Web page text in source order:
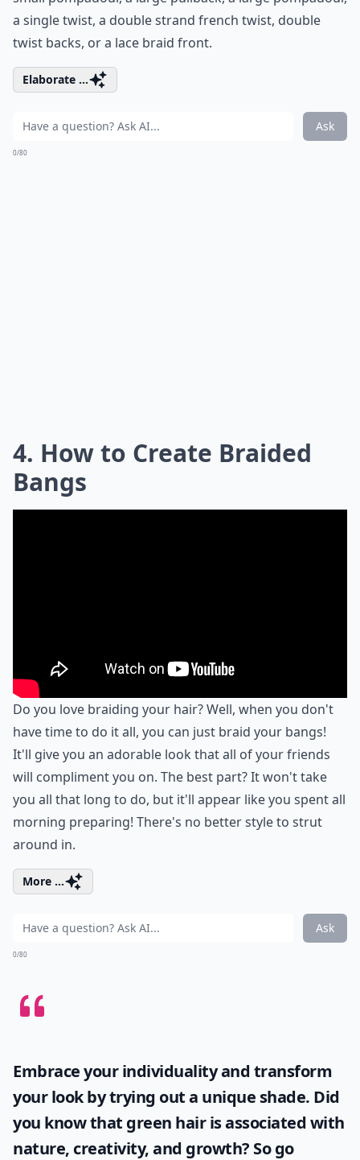
a single twist, a double strand french twist, double
twist backs, or a lace braid front.
Elaborate ...
Ask
0/80
4. How to Create Braided
Bangs
Do you love braiding your hair? Well, when you don't
have time to do it all, you can just braid your bangs!
It'll give you an adorable look that all of your friends
will compliment you on. The best part? It won't take
you all that long to do, but it'll appear like you spent all
morning preparing! There's no better style to strut
around in.
More ...
Ask
0/80
Embrace your individuality and transform
your look by trying out a unique shade. Did
you know that green hairis associated with
nature, creativity, and growth? So go